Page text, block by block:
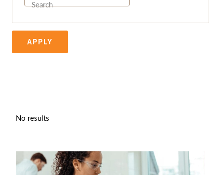
Search
APPLY
No results